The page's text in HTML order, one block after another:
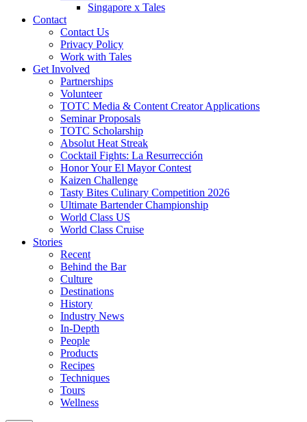
Singapore x Tales
Contact
Contact Us
Privacy Policy
Work with Tales
Get Involved
Partnerships
Volunteer
TOTC Media & Content Creator Applications
Seminar Proposals
TOTC Scholarship
Absolut Heat Streak
Cocktail Fights: La Resurrección
Honor Your El Mayor Contest
Kaizen Challenge
Tasty Bites Culinary Competition 2026
Ultimate Bartender Championship
World Class US
World Class Cruise
Stories
Recent
Behind the Bar
Culture
Destinations
History
Industry News
In-Depth
People
Products
Recipes
Techniques
Tours
Wellness